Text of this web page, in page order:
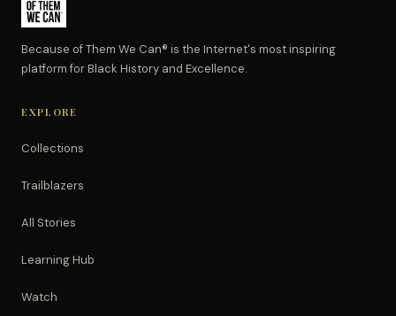
Because of Them We Can® is the Internet's most inspiring
platform for Black History and Excellence.
EXPLORE
Collections
Trailblazers
All Stories
Learning Hub
Watch